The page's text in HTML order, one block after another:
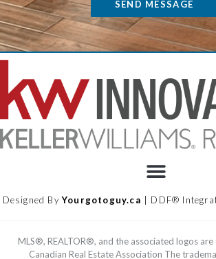
SEND MESSAGE
Designed ByYourgotoguy.ca | DDF®
MLS®, REALTOR®, and the associated logos
Canadian Real Estate Association The